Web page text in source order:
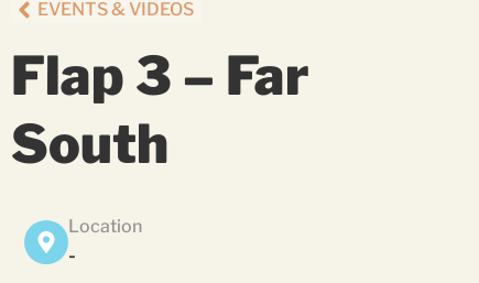
EVENTS & VIDEOS
Flap 3 – Far
South
Location
-